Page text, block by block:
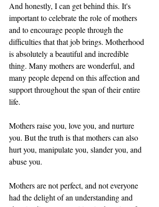
And honestly, I can get behind this. It's
important to celebrate the role of mothers
and to encourage people through the
difficulties that that job brings. Motherhood
is absolutely a beautiful and incredible
thing. Many mothers are wonderful, and
many people depend on this affection and
support throughout the span of their entire
life.
Mothers raise you, love you, and nurture
you. But the truth is that mothers can also
hurt you, manipulate you, slander you, and
abuse you.
Mothers are not perfect, and not everyone
had the delight of an understanding and